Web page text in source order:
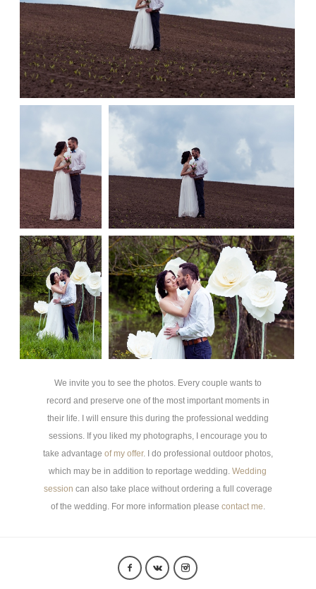
We invite you to see the photos. Every couple wants to
record and preserve one of the most important moments in
their life. I will ensure this during the professional wedding
sessions. If you liked my photographs, I encourage you to
take advantage of my offer. I do professional outdoor photos,
which may be in addition to reportage wedding.Wedding
session can also take place without ordering a full coverage
of the wedding. For more information please contact me.